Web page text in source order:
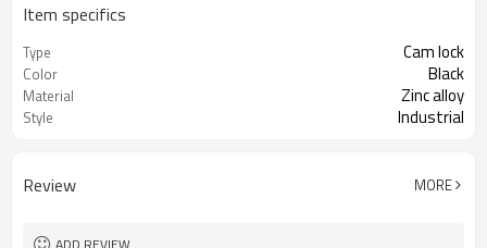
Item specifics
Type Cam lock
Color Black
Material Zinc alloy
Style Industrial
Review MORE